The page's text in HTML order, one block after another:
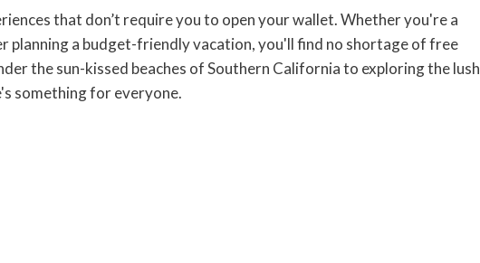
that don’t require you to open your wallet. Whether you're a
planning a budget-friendly vacation, you'll find no shortage of free
the sun-kissed beaches of Southern California to exploring the lush
something for everyone.